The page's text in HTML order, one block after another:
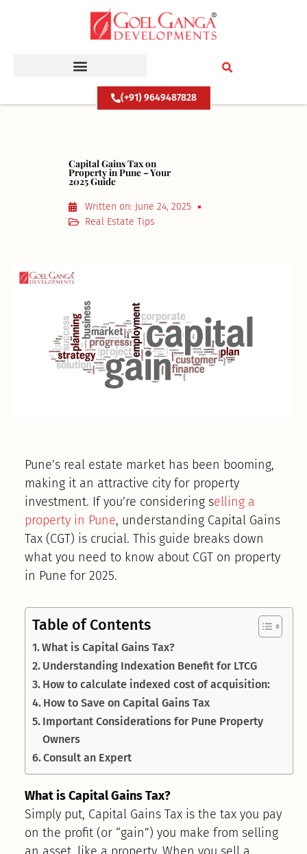
(+91) 9649487828
Capital Gains Tax on
Property in Pune – Your
2025 Guide
Written on: June 24, 2025
Real Estate Tips
Pune’s real estate market has been booming,
making it an attractive city for property
investment. If you’re considering selling a
property in Pune, understanding Capital Gains
Tax (CGT) is crucial. This guide breaks down
what you need to know about CGT on property
in Pune for 2025.
Table of Contents
What is Capital Gains Tax?
Understanding Indexation Benefit for LTCG
How to calculate indexed cost of acquisition:
How to Save on Capital Gains Tax
Important Considerations for Pune Property
Owners
Consult an Expert
What is Capital Gains Tax?
Simply put, Capital Gains Tax is the tax you pay
on the profit (or “gain”) you make from selling
an asset, like a property. When you sell a